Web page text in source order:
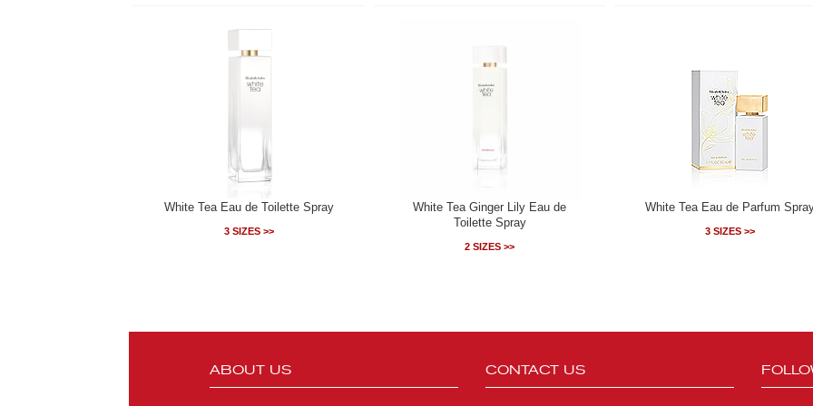
White Tea Eau de Toilette Spray
3 SIZES >>
White Tea Ginger Lily Eau de
Toilette Spray
2 SIZES >>
White Tea Eau de Parfum
3 SIZES >>
ABOUT US CONTACT US